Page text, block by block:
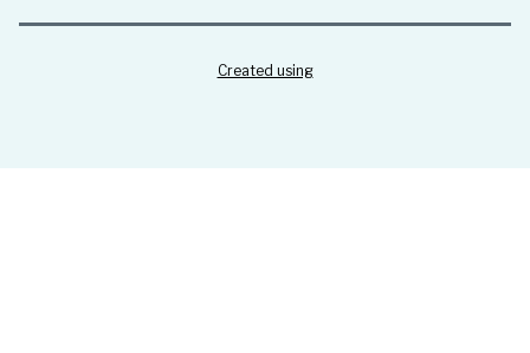
Created using